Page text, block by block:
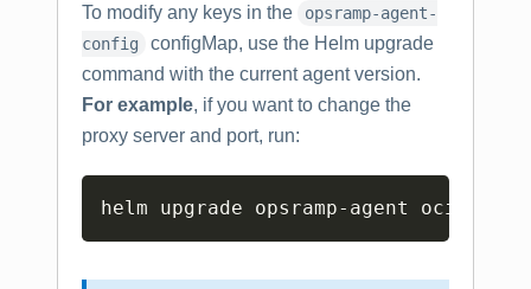
To modify any keys in the
opsramp-agent-
config
configMap, use the Helm upgrade
command with the current agent version.
For example, if you want to change the
proxy server and port, run:
helm upgrade opsramp-agent oci://